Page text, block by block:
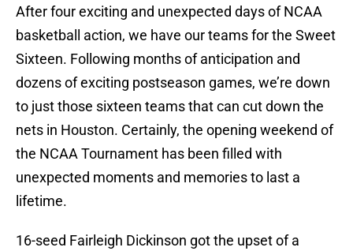
After four exciting and unexpected days of NCAA
basketball action, we have our teams for the Sweet
Sixteen. Following months of anticipation and
dozens of exciting postseason games, we’re down
to just those sixteen teams that can cut down the
nets in Houston. Certainly, the opening weekend of
the NCAA Tournament has been filled with
unexpected moments and memories to last a
lifetime.
16-seed Fairleigh Dickinson got the upset of a